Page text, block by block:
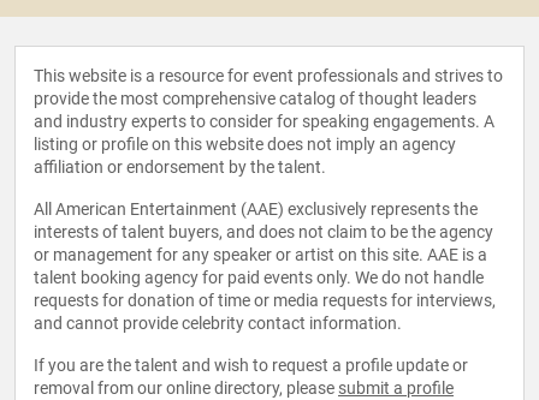
This website is a resource for event professionals and strives to
provide the most comprehensive catalog of thought leaders
and industry experts to consider for speaking engagements. A
listing or profile on this website does not imply an agency
affiliation or endorsement by the talent.
All American Entertainment (AAE) exclusively represents the
interests of talent buyers, and does not claim to be the agency
or management for any speaker or artist on this site. AAE is a
talent booking agency for paid events only. We do not handle
requests for donation of time or media requests for interviews,
and cannot provide celebrity contact information.
If you are the talent and wish to request a profile update or
removal from our online directory, please submit a profile